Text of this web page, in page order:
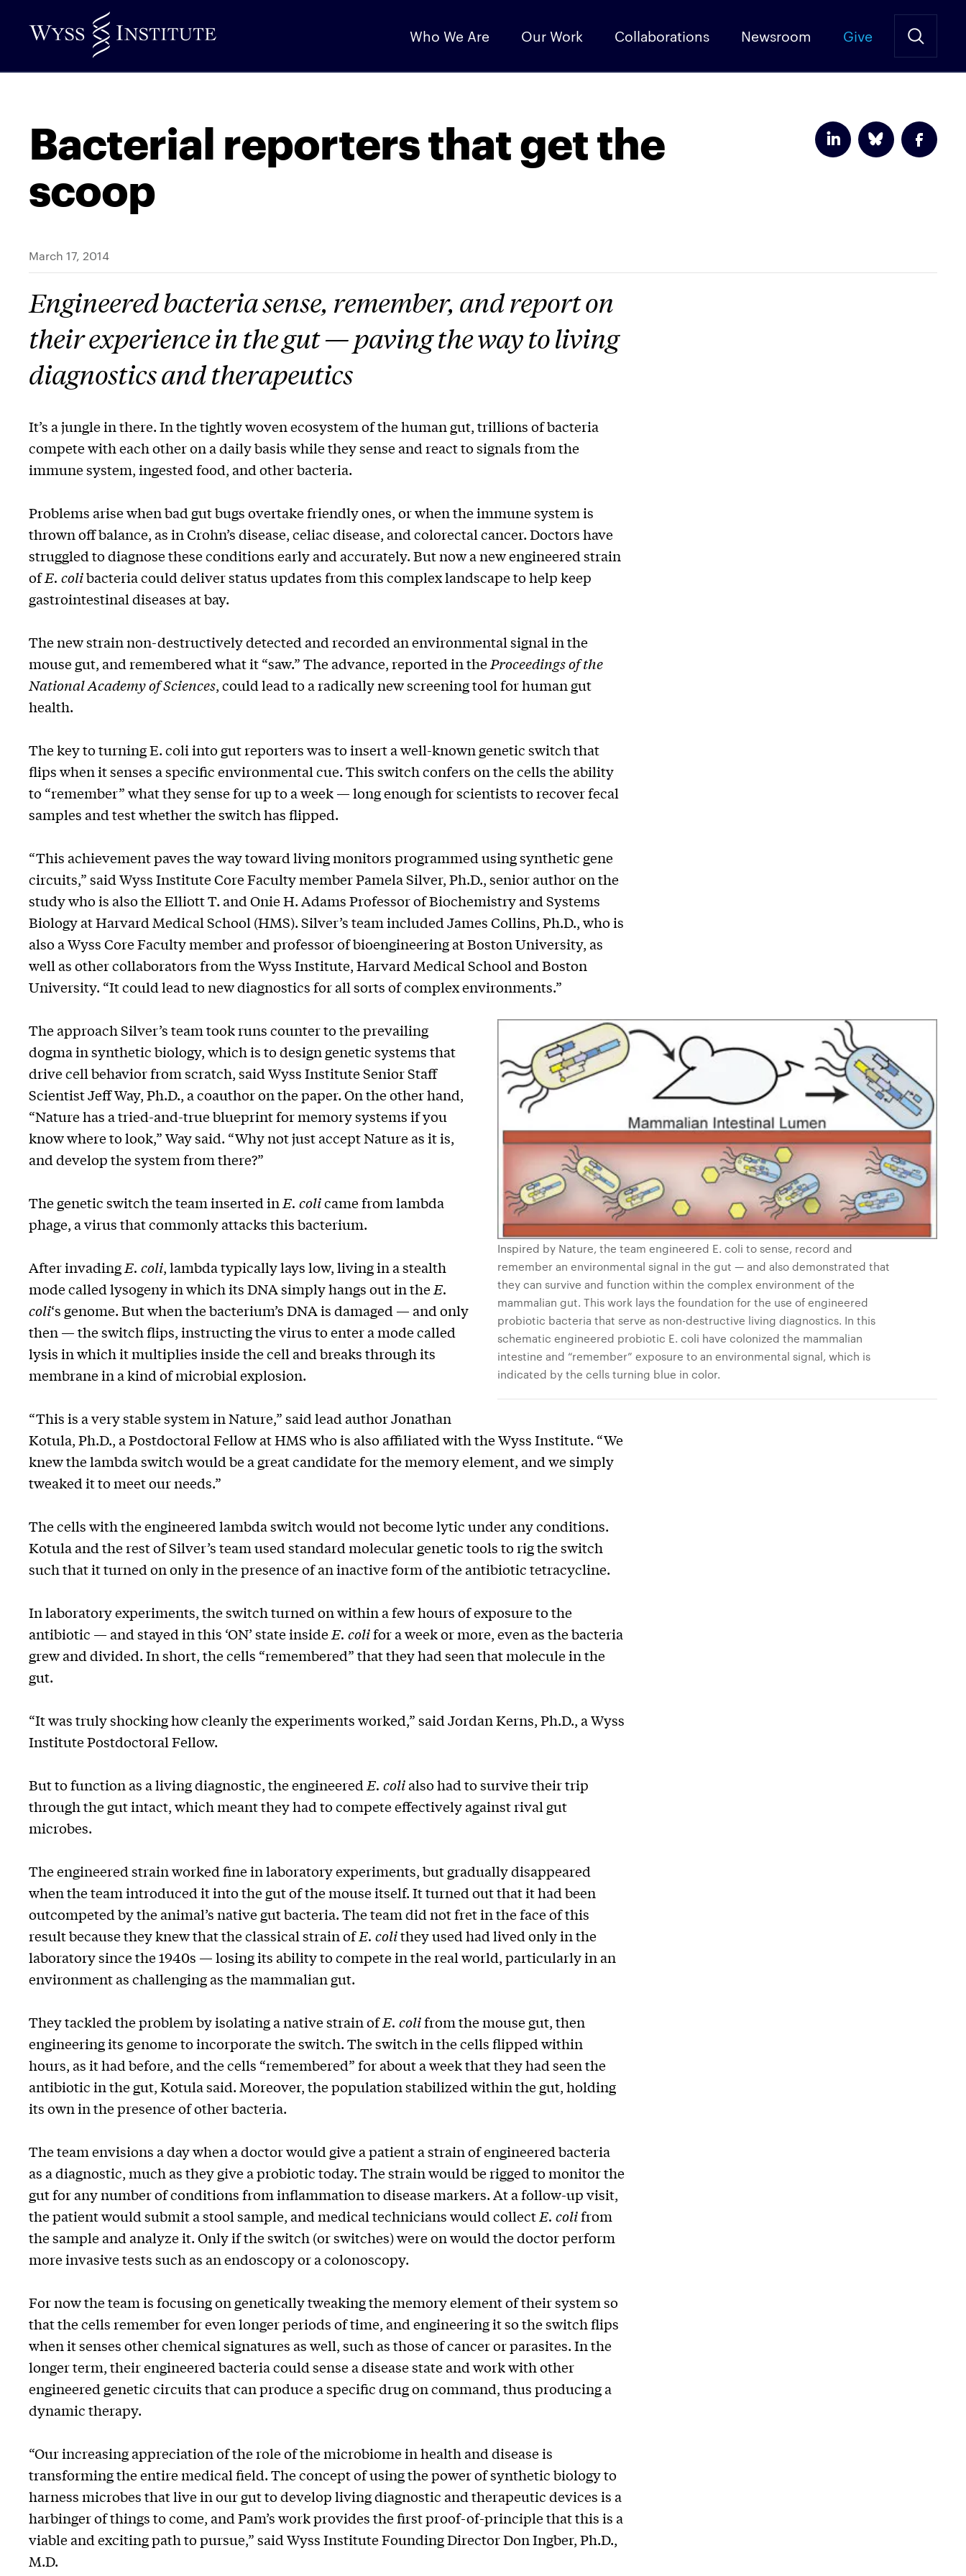
to
Content
Who We Are Our Work Collaborations Newsroom Give
Bacterial reporters that get the
scoop
March 17, 2014
Engineered bacteria sense, remember, and report on
their experience in the gut — paving the way to living
diagnostics and therapeutics
It’s a jungle in there. In the tightly woven ecosystem of the human gut, trillions of bacteria
compete with each other on a daily basis while they sense and react to signals from the
immune system, ingested food, and other bacteria.
Problems arise when bad gut bugs overtake friendly ones, or when the immune system is
thrown off balance, as in Crohn’s disease, celiac disease, and colorectal cancer. Doctors have
struggled to diagnose these conditions early and accurately. But now a new engineered strain
ofE. colibacteria could deliver status updates from this complex landscape to help keep
gastrointestinal diseases at bay.
The new strain non-destructively detected and recorded an environmental signal in the
mouse gut, and remembered what it “saw.” The advance, reported in theProceedings of the
National Academy of Sciences, could lead to a radically new screening tool for human gut
health.
The key to turning E. coli into gut reporters was to insert a well-known genetic switch that
flips when it senses a specific environmental cue. This switch confers on the cells the ability
to “remember” what they sense for up to a week — long enough for scientists to recover fecal
samples and test whether the switch has flipped.
“This achievement paves the way toward living monitors programmed using synthetic gene
circuits,” said Wyss Institute Core Faculty member Pamela Silver, Ph.D., senior author on the
study who is also the Elliott T. and Onie H. Adams Professor of Biochemistry and Systems
Biology at Harvard Medical School (HMS). Silver’s team included James Collins, Ph.D., who is
also a Wyss Core Faculty member and professor of bioengineering at Boston University, as
well as other collaborators from the Wyss Institute, Harvard Medical School and Boston
University. “It could lead to new diagnostics for all sorts of complex environments.”
Inspired by Nature, the team engineered E. coli to sense, record and
remember an environmental signal in the gut — and also demonstrated that
they can survive and function within the complex environment of the
mammalian gut. This work lays the foundation for the use of engineered
probiotic bacteria that serve as non-destructive living diagnostics. In this
schematic engineered probiotic E. coli have colonized the mammalian
intestine and “remember” exposure to an environmental signal, which is
indicated by the cells turning blue in color.
The approach Silver’s team took runs counter to the prevailing
dogma in synthetic biology, which is to design genetic systems that
drive cell behavior from scratch, said Wyss Institute Senior Staff
Scientist Jeff Way, Ph.D., a coauthor on the paper. On the other hand,
“Nature has a tried-and-true blueprint for memory systems if you
know where to look,” Way said. “Why not just accept Nature as it is,
and develop the system from there?”
The genetic switch the team inserted in E. colicame from lambda
phage, a virus that commonly attacks this bacterium.
After invadingE. coli, lambda typically lays low, living in a stealth
mode called lysogeny in which its DNA simply hangs out in theE.
coli‘s genome. But when the bacterium’s DNA is damaged — and only
then — the switch flips, instructing the virus to enter a mode called
lysis in which it multiplies inside the cell and breaks through its
membrane in a kind of microbial explosion.
“This is a very stable system in Nature,” said lead author Jonathan
Kotula, Ph.D., a Postdoctoral Fellow at HMS who is also affiliated with the Wyss Institute. “We
knew the lambda switch would be a great candidate for the memory element, and we simply
tweaked it to meet our needs.”
The cells with the engineered lambda switch would not become lytic under any conditions.
Kotula and the rest of Silver’s team used standard molecular genetic tools to rig the switch
such that it turned on only in the presence of an inactive form of the antibiotic tetracycline.
In laboratory experiments, the switch turned on within a few hours of exposure to the
antibiotic — and stayed in this ‘ON’ state insideE. colifor a week or more, even as the bacteria
grew and divided. In short, the cells “remembered” that they had seen that molecule in the
gut.
“It was truly shocking how cleanly the experiments worked,” said Jordan Kerns, Ph.D., a Wyss
Institute Postdoctoral Fellow.
But to function as a living diagnostic, the engineered E. colialso had to survive their trip
through the gut intact, which meant they had to compete effectively against rival gut
microbes.
The engineered strain worked fine in laboratory experiments, but gradually disappeared
when the team introduced it into the gut of the mouse itself. It turned out that it had been
outcompeted by the animal’s native gut bacteria. The team did not fret in the face of this
result because they knew that the classical strain ofE. colithey used had lived only in the
laboratory since the 1940s — losing its ability to compete in the real world, particularly in an
environment as challenging as the mammalian gut.
They tackled the problem by isolating a native strain ofE. colifrom the mouse gut, then
engineering its genome to incorporate the switch. The switch in the cells flipped within
hours, as it had before, and the cells “remembered” for about a week that they had seen the
antibiotic in the gut, Kotula said. Moreover, the population stabilized within the gut, holding
its own in the presence of other bacteria.
The team envisions a day when a doctor would give a patient a strain of engineered bacteria
as a diagnostic, much as they give a probiotic today. The strain would be rigged to monitor the
gut for any number of conditions from inflammation to disease markers. At a follow-up visit,
the patient would submit a stool sample, and medical technicians would collectE. colifrom
the sample and analyze it. Only if the switch (or switches) were on would the doctor perform
more invasive tests such as an endoscopy or a colonoscopy.
For now the team is focusing on genetically tweaking the memory element of their system so
that the cells remember for even longer periods of time, and engineering it so the switch flips
when it senses other chemical signatures as well, such as those of cancer or parasites. In the
longer term, their engineered bacteria could sense a disease state and work with other
engineered genetic circuits that can produce a specific drug on command, thus producing a
dynamic therapy.
“Our increasing appreciation of the role of the microbiome in health and disease is
transforming the entire medical field. The concept of using the power of synthetic biology to
harness microbes that live in our gut to develop living diagnostic and therapeutic devices is a
harbinger of things to come, and Pam’s work provides the first proof-of-principle that this is a
viable and exciting path to pursue,” said Wyss Institute Founding Director Don Ingber, Ph.D.,
M.D.